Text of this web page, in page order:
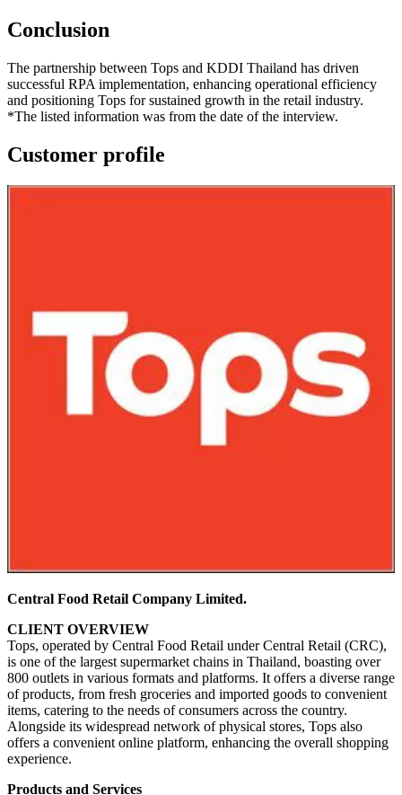
Conclusion
The partnership between Tops and KDDI Thailand has driven
successful RPA implementation, enhancing operational efficiency
and positioning Tops for sustained growth in the retail industry.
*The listed information was from the date of the interview.
Customer profile
Central Food Retail Company Limited.
CLIENT OVERVIEW
Tops, operated by Central Food Retail under Central Retail (CRC),
is one of the largest supermarket chains in Thailand, boasting over
800 outlets in various formats and platforms. It offers a diverse range
of products, from fresh groceries and imported goods to convenient
items, catering to the needs of consumers across the country.
Alongside its widespread network of physical stores, Tops also
offers a convenient online platform, enhancing the overall shopping
experience.
Products and Services